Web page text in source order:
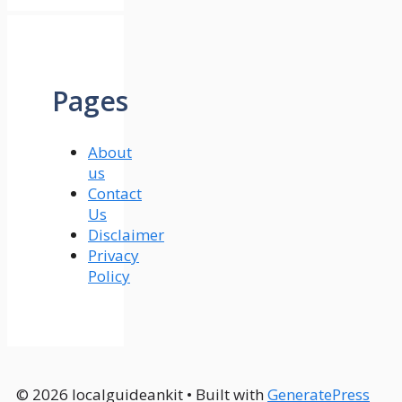
Pages
About
us
Contact
Us
Disclaimer
Privacy
Policy
© 2026 localguideankit • Built withGeneratePress